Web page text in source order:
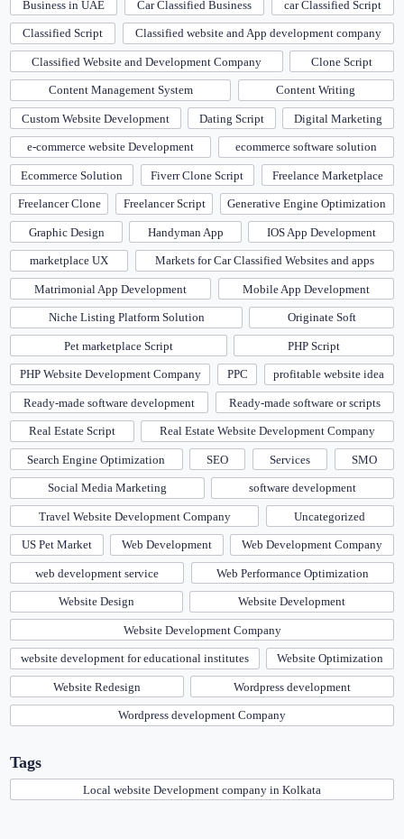
Business in UAE Car Classified Business car Classified Script
Classified Script Classified website and App development company
Classified Website and Development Company Clone Script
Content Management System Content Writing
Custom Website Development Dating Script Digital Marketing
e-commerce website Development ecommerce software solution
Ecommerce Solution Fiverr Clone Script Freelance Marketplace
Freelancer Clone Freelancer Script Generative Engine Optimization
Graphic Design Handyman App IOS App Development
marketplace UX Markets for Car Classified Websites and apps
Matrimonial App Development Mobile App Development
Niche Listing Platform Solution Originate Soft
Pet marketplace Script PHP Script
PHP Website Development Company PPC profitable website idea
Ready-made software development Ready-made software or scripts
Real Estate Script Real Estate Website Development Company
Search Engine Optimization SEO Services SMO
Social Media Marketing software development
Travel Website Development Company Uncategorized
US Pet Market Web Development Web Development Company
web development service Web Performance Optimization
Website Design Website Development
Website Development Company
website development for educational institutes Website Optimization
Website Redesign Wordpress development
Wordpress development Company
Tags
Local website Development company in Kolkata